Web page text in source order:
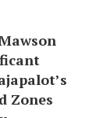
Zones